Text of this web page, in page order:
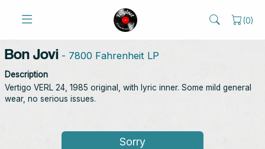
(0)
Bon Jovi - 7800 Fahrenheit LP
Description
Vertigo VERL 24, 1985 original, with lyric inner. Some mild general
wear, no serious issues.
Sorry